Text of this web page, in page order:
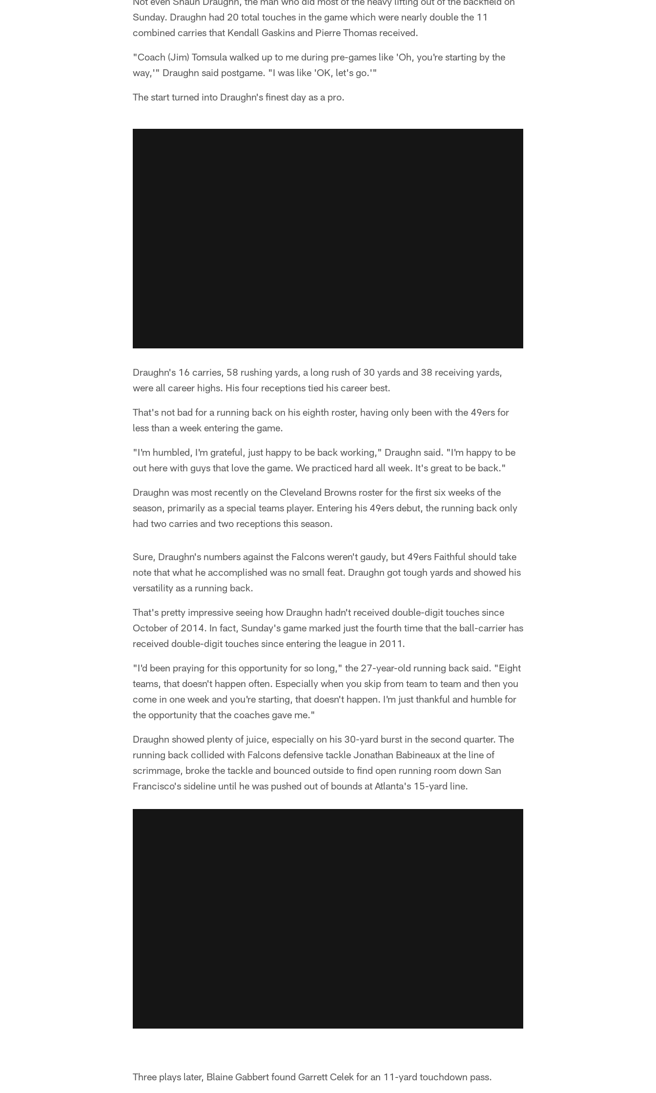
Sunday. Draughn had 20 total touches in the game which were nearly double the 11
combined carries that Kendall Gaskins and Pierre Thomas received.
"Coach (Jim) Tomsula walked up to me during pre-games like 'Oh, you're starting by the
way,'" Draughn said postgame. "I was like 'OK, let's go.'"
The start turned into Draughn's finest day as a pro.
Draughn's 16 carries, 58 rushing yards, a long rush of 30 yards and 38 receiving yards,
were all career highs. His four receptions tied his career best.
That's not bad for a running back on his eighth roster, having only been with the 49ers for
less than a week entering the game.
"I'm humbled, I'm grateful, just happy to be back working," Draughn said. "I'm happy to be
out here with guys that love the game. We practiced hard all week. It's great to be back."
Draughn was most recently on the Cleveland Browns roster for the first six weeks of the
season, primarily as a special teams player. Entering his 49ers debut, the running back only
had two carries and two receptions this season.
Sure, Draughn's numbers against the Falcons weren't gaudy, but 49ers Faithful should take
note that what he accomplished was no small feat. Draughn got tough yards and showed his
versatility as a running back.
That's pretty impressive seeing how Draughn hadn't received double-digit touches since
October of 2014. In fact, Sunday's game marked just the fourth time that the ball-carrier has
received double-digit touches since entering the league in 2011.
"I'd been praying for this opportunity for so long," the 27-year-old running back said. "Eight
teams, that doesn't happen often. Especially when you skip from team to team and then you
come in one week and you're starting, that doesn't happen. I'm just thankful and humble for
the opportunity that the coaches gave me."
Draughn showed plenty of juice, especially on his 30-yard burst in the second quarter. The
running back collided with Falcons defensive tackle Jonathan Babineaux at the line of
scrimmage, broke the tackle and bounced outside to find open running room down San
Francisco's sideline until he was pushed out of bounds at Atlanta's 15-yard line.
Three plays later, Blaine Gabbert found Garrett Celek for an 11-yard touchdown pass.